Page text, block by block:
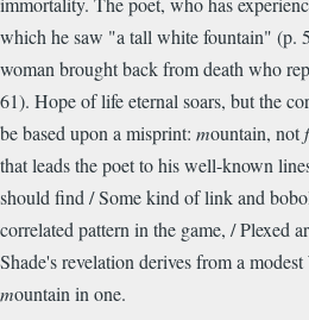
which he saw "a tall white fountain" (p.
woman brought back from death who
61). Hope of life eternal soars, but the
be based upon a misprint: mountain, notf
that leads the poet to his well-known
should find / Some kind of link and
correlated pattern in the game, / Plexed
Shade's revelation derives from a
mountain in one.